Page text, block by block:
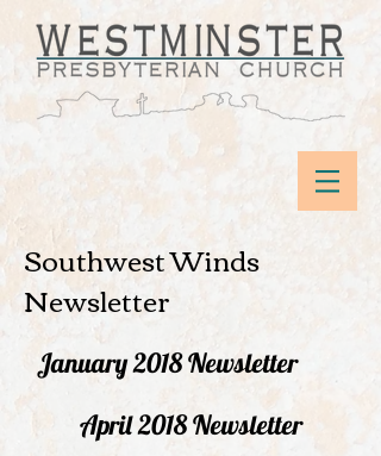
Southwest Winds
Newsletter
January 2018 Newsletter
April 2018 Newsletter